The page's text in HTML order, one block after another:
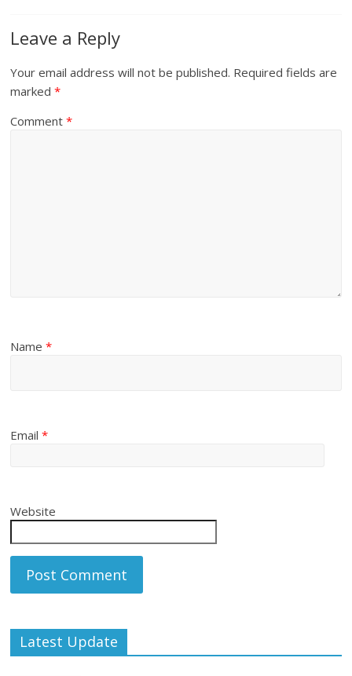
Leave a Reply
Your email address will not be published. Required fields are
marked*
Comment*
Name*
Email*
Website
Latest Update